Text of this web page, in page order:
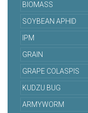
BIOMASS
SOYBEAN APHID
IPM
GRAIN
GRAPE COLASPIS
KUDZU BUG
ARMYWORM